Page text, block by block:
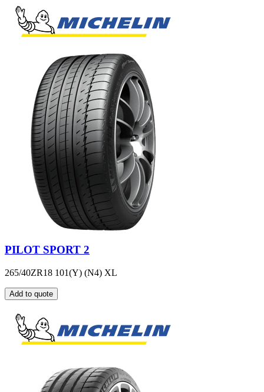
PILOT SPORT 2
265/40ZR18 101(Y) (N4) XL
Add to quote